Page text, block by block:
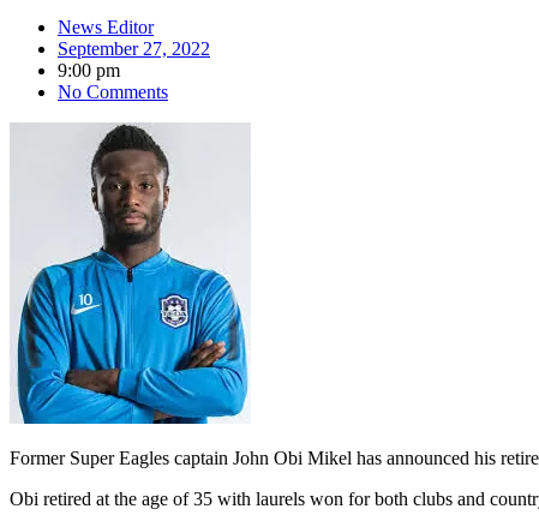
News Editor
September 27, 2022
9:00 pm
No Comments
Former Super Eagles captain John Obi Mikel has announced his
Obi retired at the age of 35 with laurels won for both clubs and